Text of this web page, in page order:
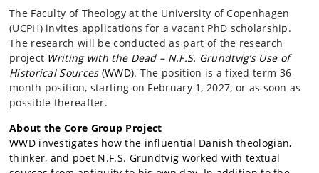
The Faculty of Theology at the University of Copenhagen
(UCPH) invites applications for a vacant PhD scholarship.
The research will be conducted as part of the research
project Writing with the Dead – N.F.S. Grundtvig’s Use of
Historical Sources(WWD). The position is a fixed term 36-
month position, starting on February 1, 2027, or as soon as
possible thereafter.
About the Core Group Project
WWD investigates how the influential Danish theologian,
thinker, and poet N.F.S. Grundtvig worked with textual